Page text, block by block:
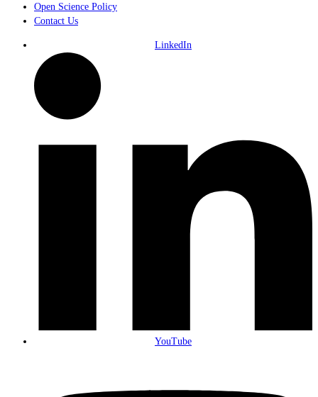
Open Science Policy
Contact Us
LinkedIn
YouTube